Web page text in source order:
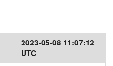
2023-05-08 11:07:12
UTC